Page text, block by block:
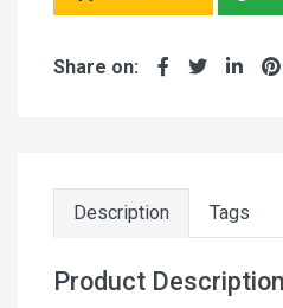
Share on:
Description Tags
Product Description